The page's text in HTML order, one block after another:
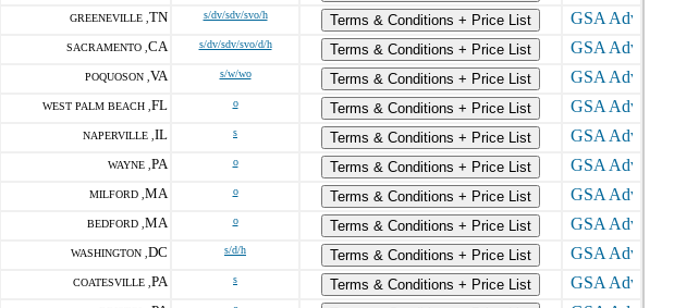
GREENEVILLE , TN s/dv/sdv/svo/h
Terms & Conditions + Price List
SACRAMENTO , CA s/dv/sdv/svo/d/h
Terms & Conditions + Price List
POQUOSON , VA s/w/wo
Terms & Conditions + Price List
WEST PALM BEACH , FL o
Terms & Conditions + Price List
NAPERVILLE , IL s
Terms & Conditions + Price List
WAYNE , PA o
Terms & Conditions + Price List
MILFORD , MA o
Terms & Conditions + Price List
BEDFORD , MA o
Terms & Conditions + Price List
WASHINGTON , DC s/d/h
Terms & Conditions + Price List
COATESVILLE , PA s
Terms & Conditions + Price List